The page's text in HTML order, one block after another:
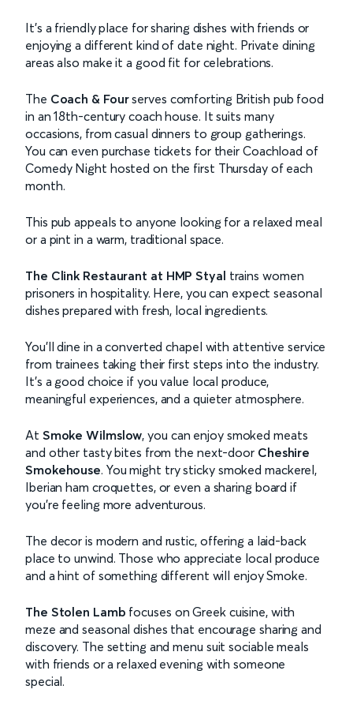
It’s a friendly place for sharing dishes with friends or
enjoying a different kind of date night. Private dining
areas also make it a good fit for celebrations.
The Coach & Fourserves comforting British pub food
in an 18th-century coach house. It suits many
occasions, from casual dinners to group gatherings.
You can even purchase tickets for their Coachload of
Comedy Night hosted on the first Thursday of each
month.
This pub appeals to anyone looking for a relaxed meal
or a pint in a warm, traditional space.
The Clink Restaurant at HMP Styal trains women
prisoners in hospitality. Here, you can expect seasonal
dishes prepared with fresh, local ingredients.
You’ll dine in a converted chapel with attentive service
from trainees taking their first steps into the industry.
It’s a good choice if you value local produce,
meaningful experiences, and a quieter atmosphere.
At Smoke Wilmslow, you can enjoy smoked meats
and other tasty bites from the next-door Cheshire
Smokehouse. You might try sticky smoked mackerel,
Iberian ham croquettes, or even a sharing board if
you’re feeling more adventurous.
The decor is modern and rustic, offering a laid-back
place to unwind. Those who appreciate local produce
and a hint of something different will enjoy Smoke.
The Stolen Lamb focuses on Greek cuisine, with
meze and seasonal dishes that encourage sharing and
discovery. The setting and menu suit sociable meals
with friends or a relaxed evening with someone
special.